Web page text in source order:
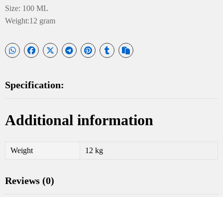
Size: 100 ML
Weight:12 gram
Specification:
Additional information
Weight 12 kg
Reviews (0)